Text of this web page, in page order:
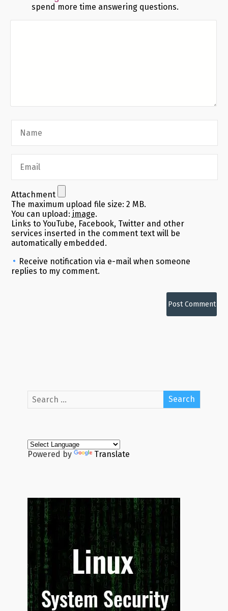
spend more time answering questions.
Attachment
The maximum upload file size: 2 MB.
You can upload: image.
Links to YouTube, Facebook, Twitter and other
services inserted in the comment text will be
automatically embedded.
Receive notification via e-mail when someone
replies to my comment.
Powered by Translate